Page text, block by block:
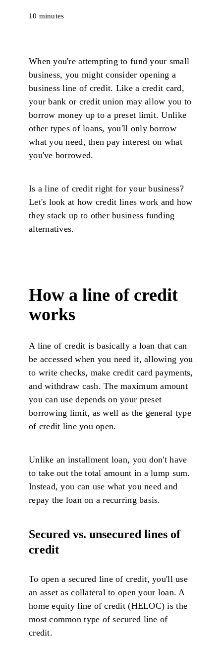
10 minutes
When you're attempting to fund your small
business, you might consider opening a
business line of credit. Like a credit card,
your bank or credit union may allow you to
borrow money up to a preset limit. Unlike
other types of loans, you'll only borrow
what you need, then pay interest on what
you've borrowed.
Is a line of credit right for your business?
Let's look at how credit lines work and how
they stack up to other business funding
alternatives.
How a line of credit
works
A line of credit is basically a loan that can
be accessed when you need it, allowing you
to write checks, make credit card payments,
and withdraw cash. The maximum amount
you can use depends on your preset
borrowing limit, as well as the general type
of credit line you open.
Unlike an installment loan, you don't have
to take out the total amount in a lump sum.
Instead, you can use what you need and
repay the loan on a recurring basis.
Secured vs. unsecured lines of
credit
To open a secured line of credit, you'll use
an asset as collateral to open your loan. A
home equity line of credit (HELOC) is the
most common type of secured line of
credit.